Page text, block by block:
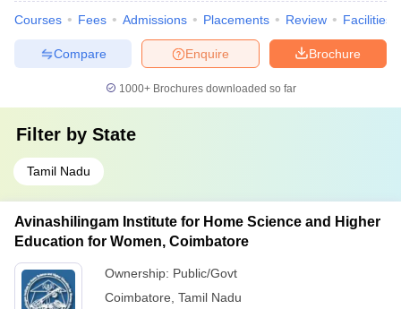
Courses Fees Admissions Placements Review Facilities
Brochure
Enquire
Compare
1000+Brochures downloaded so far
Filter by State
Tamil Nadu
Avinashilingam Institute for Home Science and Higher
Education for Women, Coimbatore
Ownership: Public/Govt
Coimbatore Tamil Nadu